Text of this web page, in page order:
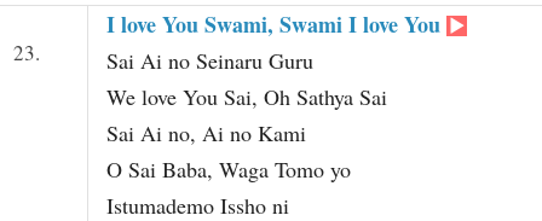
23.
I love You Swami, Swami I love You
Sai Ai no Seinaru Guru
We love You Sai, Oh Sathya Sai
Sai Ai no, Ai no Kami
O Sai Baba, Waga Tomo yo
Istumademo Issho ni